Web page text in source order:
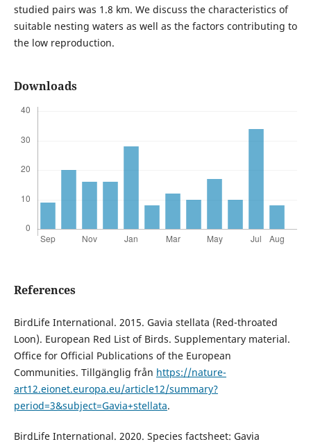
studied pairs was 1.8 km. We discuss the characteristics of
suitable nesting waters as well as the factors contributing to
the low reproduction.
Downloads
References
BirdLife International. 2015. Gavia stellata (Red-throated
Loon). European Red List of Birds. Supplementary material.
Office for Official Publications of the European
Communities. Tillgänglig från https://nature-
art12.eionet.europa.eu/article12/summary?
period=3&subject=Gavia+stellata.
BirdLife International. 2020. Species factsheet: Gavia